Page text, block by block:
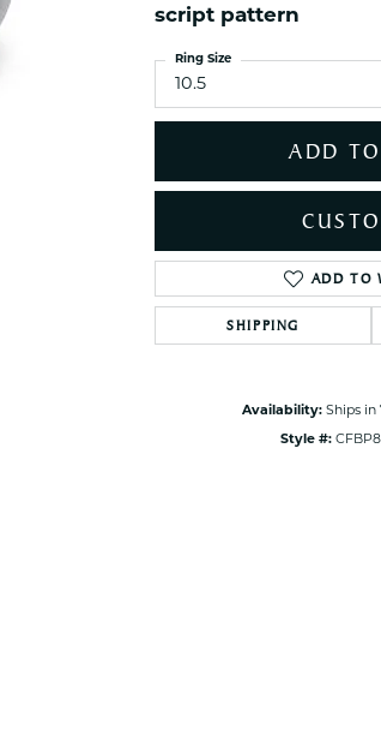
NAUTICAL Anklets Toe Rings
Nau-T-Girl Jewelry
Estate Jewelry
Estate Earrings
enewton
script pattern
10.5
Ring Size
ADD
ADD TO
SHIPPING
Availability: Ships in
Style #: